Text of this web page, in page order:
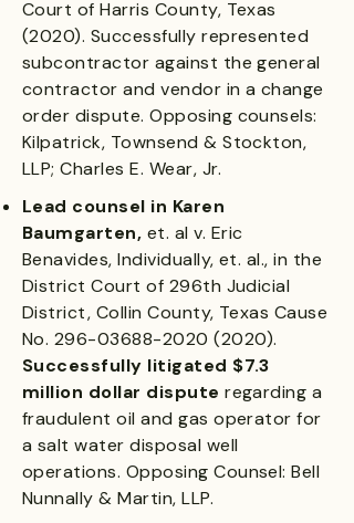
Court of Harris County, Texas
(2020). Successfully represented
subcontractor against the general
contractor and vendor in a change
order dispute. Opposing counsels:
Kilpatrick, Townsend & Stockton,
LLP; Charles E. Wear, Jr.
Lead counsel in Karen
Baumgarten, et. al v. Eric
Benavides, Individually, et. al., in the
District Court of 296th Judicial
District, Collin County, Texas Cause
No. 296-03688-2020 (2020).
Successfully litigated $7.3
million dollar dispute regarding a
fraudulent oil and gas operator for
a salt water disposal well
operations. Opposing Counsel: Bell
Nunnally & Martin, LLP.